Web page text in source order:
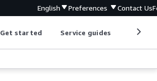
English Preferences Contact Us
Get started Service guides